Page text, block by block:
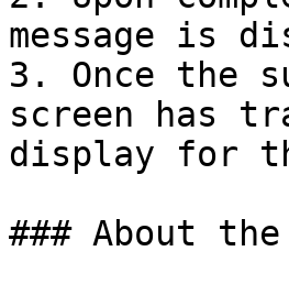
message is
3. Once the
screen has
display for
### About